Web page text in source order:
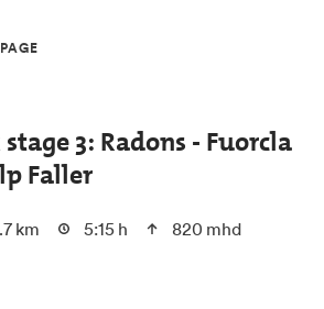
stage 3: Radons - Fuorcla
Faller
km 5:15 h
820 mhd